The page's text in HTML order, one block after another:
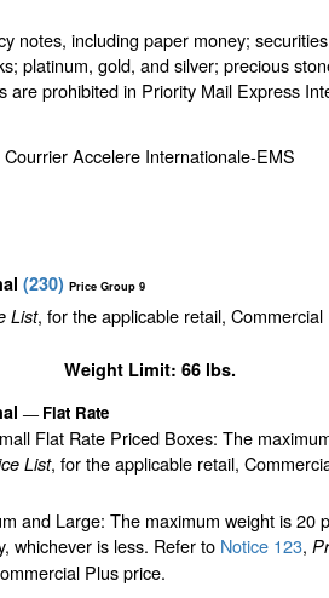
notes, including paper money;
platinum, gold, and silver; precious
are prohibited in Priority Mail Express
Courrier Accelere Internationale-EMS
(230) Price Group 9
List, for the applicable retail,
Weight Limit: 66 lbs.
— Flat Rate
Flat Rate Priced Boxes: The
List, for the applicable retail,
and Large: The maximum weight is 20
whichever is less. Refer to Notice 123,
Plus price.